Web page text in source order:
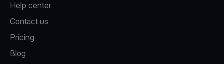
Help center
Contact us
Pricing
Blog